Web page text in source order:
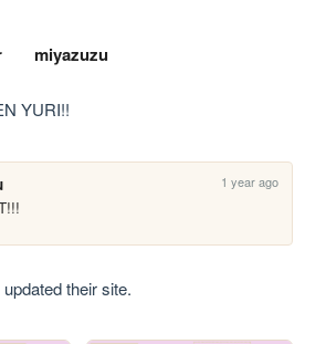
miyazuzu
YURI!!
1 year ago
updated their site.